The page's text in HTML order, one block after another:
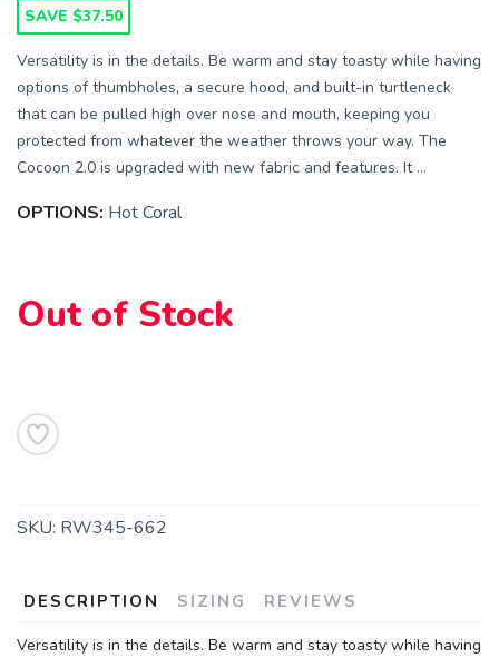
SAVE $37.50
Versatility is in the details. Be warm and stay toasty while having
options of thumbholes, a secure hood, and built-in turtleneck
that can be pulled high over nose and mouth, keeping you
protected from whatever the weather throws your way. The
Cocoon 2.0 is upgraded with new fabric and features. It ...
OPTIONS: Hot Coral
Out of Stock
SKU: RW345-662
DESCRIPTION SIZING REVIEWS
Versatility is in the details. Be warm and stay toasty while having